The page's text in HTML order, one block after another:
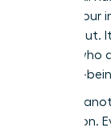
reclaim
burning out.
leaders who
their well-
Don’t let
exhaustion.